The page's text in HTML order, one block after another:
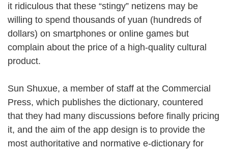
it ridiculous that these “stingy” netizens may be
willing to spend thousands of yuan (hundreds of
dollars) on smartphones or online games but
complain about the price of a high-quality cultural
product.
Sun Shuxue, a member of staff at the Commercial
Press, which publishes the dictionary, countered
that they had many discussions before finally pricing
it, and the aim of the app design is to provide the
most authoritative and normative e-dictionary for